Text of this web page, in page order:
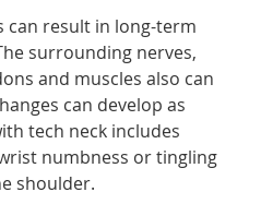
can result in long-term
surrounding nerves,
and muscles also can
can develop as
tech neck includes
numbness or tingling
shoulder.